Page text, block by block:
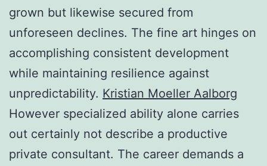
grown but likewise secured from
unforeseen declines. The fine art hinges on
accomplishing consistent development
while maintaining resilience against
unpredictability. Kristian Moeller Aalborg
However specialized ability alone carries
out certainly not describe a productive
private consultant. The career demands a